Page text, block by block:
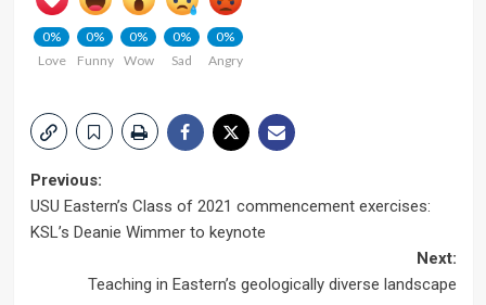
0%
Love
0%
Funny
0%
Wow
0%
Sad
0%
Angry
Post
navigation
Previous:
USU Eastern’s Class of 2021 commencement exercises:
KSL’s Deanie Wimmer to keynote
Next:
Teaching in Eastern’s geologically diverse landscape